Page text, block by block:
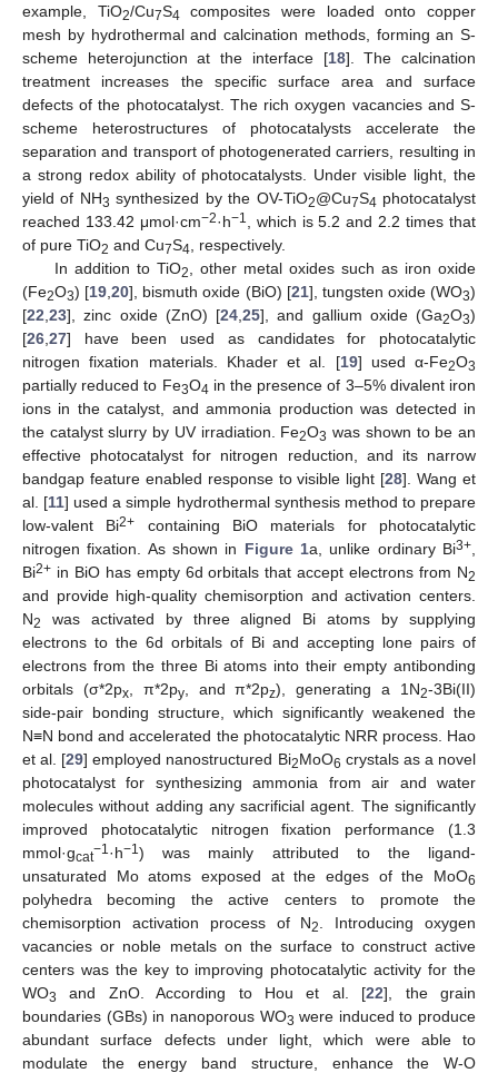
example, TiO2/Cu7S4 composites were loaded onto copper
mesh by hydrothermal and calcination methods, forming an S-
scheme heterojunction at the interface [18]. The calcination
treatment increases the specific surface area and surface
defects of the photocatalyst. The rich oxygen vacancies and S-
scheme heterostructures of photocatalysts accelerate the
separation and transport of photogenerated carriers, resulting in
a strong redox ability of photocatalysts. Under visible light, the
yield of NH3 synthesized by the OV-TiO2@Cu7S4 photocatalyst
reached 133.42 μmol·cm−2·h−1
, which is 5.2 and 2.2 times that
of pure TiO2 and Cu7S4 , respectively.
In addition to TiO2
, other metal oxides such as iron oxide
(Fe2O3) [19 ,20], bismuth oxide (BiO) [21], tungsten oxide (WO3)
[22 23], zinc oxide (ZnO) [24 25], and gallium oxide (Ga2O3)
[26 27] have been used as candidates for photocatalytic
nitrogen fixation materials. Khader et al. [19] used α-Fe2O3
partially reduced to Fe3O4 in the presence of 3–5% divalent iron
ions in the catalyst, and ammonia production was detected in
the catalyst slurry by UV irradiation. Fe2O3 was shown to be an
effective photocatalyst for nitrogen reduction, and its narrow
bandgap feature enabled response to visible light [28]. Wang et
al. [11] used a simple hydrothermal synthesis method to prepare
low-valent Bi2+ containing BiO materials for photocatalytic
nitrogen fixation. As shown in Figure 1a, unlike ordinary Bi3+
Bi2+ in BiO has empty 6d orbitals that accept electrons from N2
and provide high-quality chemisorption and activation centers.
N2
was activated by three aligned Bi atoms by supplying
electrons to the 6d orbitals of Bi and accepting lone pairs of
electrons from the three Bi atoms into their empty antibonding
orbitals (σ*2px, π*2py, and π*2pz), generating a 1N2-3Bi(II)
side-pair bonding structure, which significantly weakened the
N≡N bond and accelerated the photocatalytic NRR process. Hao
et al. [29] employed nanostructured Bi2MoO6 crystals as a novel
photocatalyst for synthesizing ammonia from air and water
molecules without adding any sacrificial agent. The significantly
improved photocatalytic nitrogen fixation performance (1.3
mmol·gcat−1 ·h−1 ) was mainly attributed to the ligand-
unsaturated Mo atoms exposed at the edges of the MoO6
polyhedra becoming the active centers to promote the
chemisorption activation process of N2
. Introducing oxygen
vacancies or noble metals on the surface to construct active
centers was the key to improving photocatalytic activity for the
WO3 and ZnO. According to Hou et al. [22], the grain
boundaries (GBs) in nanoporous WO3 were induced to produce
abundant surface defects under light, which were able to
modulate the energy band structure, enhance the W-O